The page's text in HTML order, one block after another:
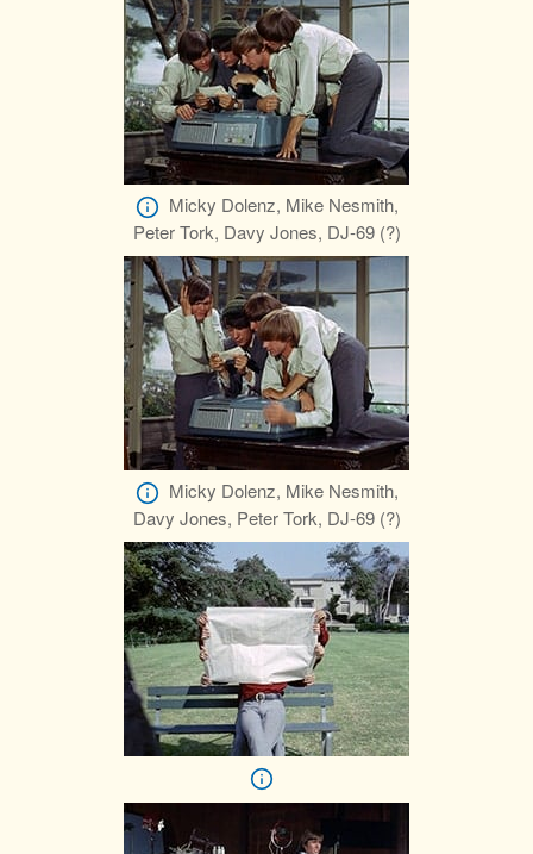
Micky Dolenz, Mike Nesmith,
Peter Tork, Davy Jones, DJ-69 (?)
Micky Dolenz, Mike Nesmith,
Davy Jones, Peter Tork, DJ-69 (?)